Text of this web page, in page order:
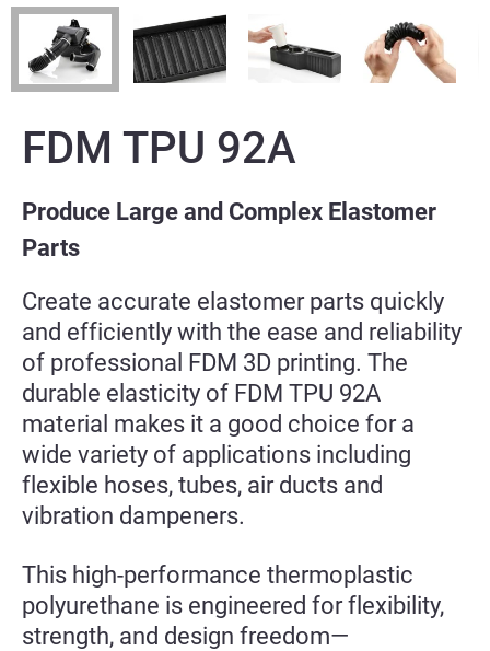
FDM TPU 92A
Produce Large and Complex Elastomer
Parts
Create accurate elastomer parts quickly
and efficiently with the ease and reliability
of professional FDM 3D printing. The
durable elasticity of FDM TPU 92A
material makes it a good choice for a
wide variety of applications including
flexible hoses, tubes, air ducts and
vibration dampeners.
This high-performance thermoplastic
polyurethane is engineered for flexibility,
strength, and design freedom—